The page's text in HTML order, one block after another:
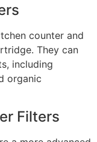
counter and
They can
including
organic
Filters